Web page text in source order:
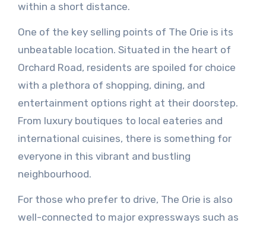
within a short distance.
One of the key selling points of The Orie is its
unbeatable location. Situated in the heart of
Orchard Road, residents are spoiled for choice
with a plethora of shopping, dining, and
entertainment options right at their doorstep.
From luxury boutiques to local eateries and
international cuisines, there is something for
everyone in this vibrant and bustling
neighbourhood.
For those who prefer to drive, The Orie is also
well-connected to major expressways such as